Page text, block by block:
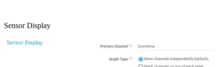
Sensor Display